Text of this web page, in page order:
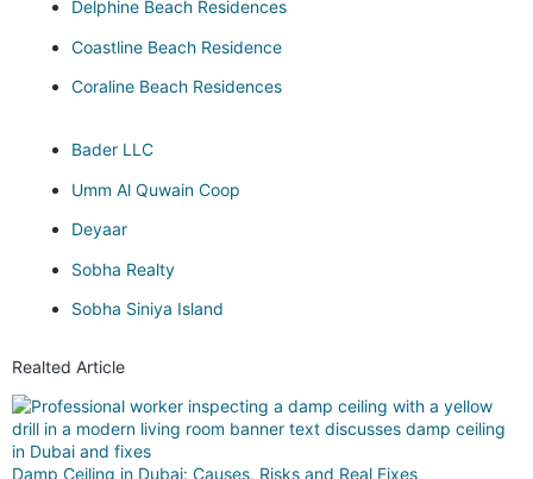
Delphine Beach Residences
Coastline Beach Residence
Coraline Beach Residences
Bader LLC
Umm Al Quwain Coop
Deyaar
Sobha Realty
Sobha Siniya Island
Realted Article
Damp Ceiling in Dubai: Causes, Risks and Real Fixes